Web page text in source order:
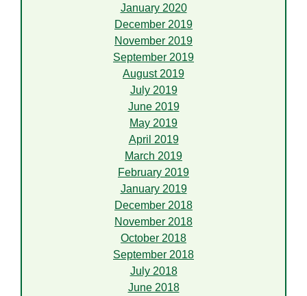
January 2020
December 2019
November 2019
September 2019
August 2019
July 2019
June 2019
May 2019
April 2019
March 2019
February 2019
January 2019
December 2018
November 2018
October 2018
September 2018
July 2018
June 2018